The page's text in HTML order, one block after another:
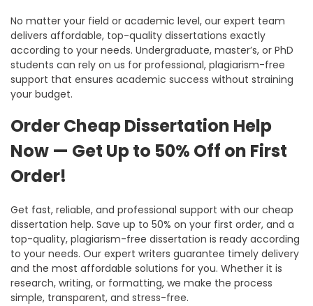
No matter your field or academic level, our expert team
delivers affordable, top-quality dissertations exactly
according to your needs. Undergraduate, master’s, or PhD
students can rely on us for professional, plagiarism-free
support that ensures academic success without straining
your budget.
Order Cheap Dissertation Help
Now — Get Up to 50% Off on First
Order!
Get fast, reliable, and professional support with our cheap
dissertation help. Save up to 50% on your first order, and a
top-quality, plagiarism-free dissertation is ready according
to your needs. Our expert writers guarantee timely delivery
and the most affordable solutions for you. Whether it is
research, writing, or formatting, we make the process
simple, transparent, and stress-free.